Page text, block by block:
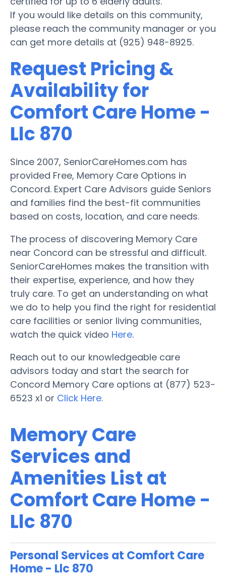
If you would like details on this community,
please reach the community manager or you
can get more details at (925) 948-8925.
Request Pricing &
Availability for
Comfort Care Home -
Llc 870
Since 2007, SeniorCareHomes.com has
provided Free, Memory Care Options in
Concord. Expert Care Advisors guide Seniors
and families find the best-fit communities
based on costs, location, and care needs.
The process of discovering Memory Care
near Concord can be stressful and difficult.
SeniorCareHomes makes the transition with
their expertise, experience, and how they
truly care. To get an understanding on what
we do to help you find the right for residential
care facilities or senior living communities,
watch the quick video Here.
Reach out to our knowledgeable care
advisors today and start the search for
Concord Memory Care options at (877) 523-
6523 x1 or Click Here.
Memory Care
Services and
Amenities List at
Comfort Care Home -
Llc 870
Personal Services at Comfort Care
Home - Llc 870